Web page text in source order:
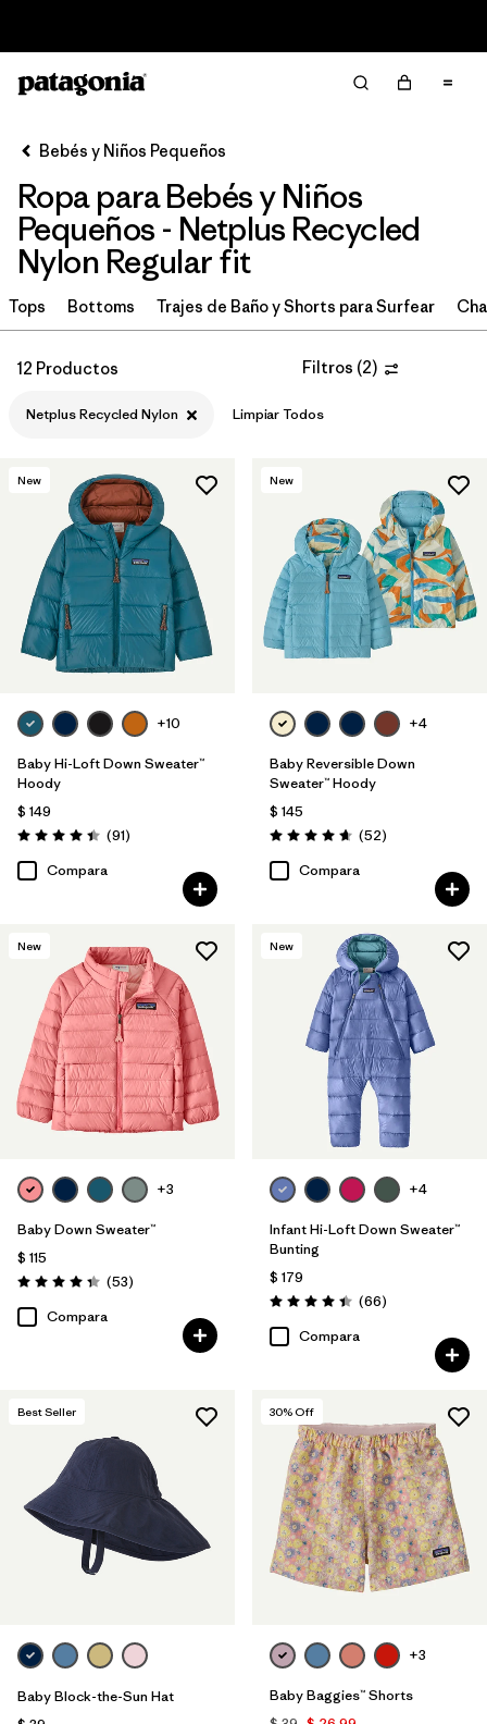
Ordenar Por
Filtrar por
Category
Filtrar por
Price
Filtrar por
Color
Bebés y Niños Pequeños
Ropa para Bebés y Niños
Pequeños - Netplus Recycled
Nylon Regular fit
Tops Bottoms Trajes de Baño y Shorts para Surfear
12 Productos Filtros (2)
Netplus Recycled Nylon Limpiar Todos
New
+10
Baby Hi-Loft Down Sweater™
Hoody
$ 149
Valoración: 4.4 / 5
(91Comentarios
)
Compara
New
+4
Baby Reversible Down
Sweater™ Hoody
$ 145
Valoración: 4.7 / 5
(52Comentarios
)
Compara
New
+3
Baby Down Sweater™
$ 115
Valoración: 4.4 / 5
(53Comentarios
)
Compara
New
+4
Infant Hi-Loft Down Sweater™
Bunting
$ 179
Valoración: 4.4 / 5
(66Comentarios
)
Compara
Best Seller
Baby Block-the-Sun Hat
30% Off
+3
Baby Baggies™ Shorts